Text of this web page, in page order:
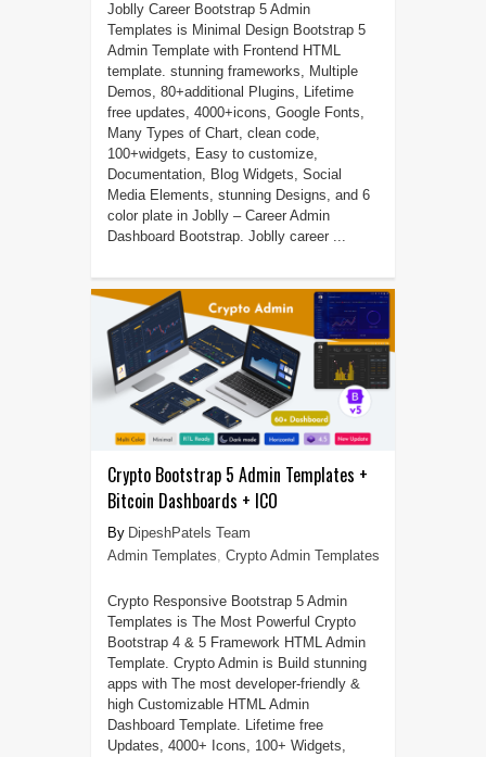
Joblly Career Bootstrap 5 Admin
Templates is Minimal Design Bootstrap 5
Admin Template with Frontend HTML
template. stunning frameworks, Multiple
Demos, 80+additional Plugins, Lifetime
free updates, 4000+icons, Google Fonts,
Many Types of Chart, clean code,
100+widgets, Easy to customize,
Documentation, Blog Widgets, Social
Media Elements, stunning Designs, and 6
color plate in Joblly – Career Admin
Dashboard Bootstrap. Joblly career ...
Crypto Bootstrap 5 Admin Templates +
Bitcoin Dashboards + ICO
DipeshPatels Team
Admin Templates, Crypto Admin Templates
Crypto Responsive Bootstrap 5 Admin
Templates is The Most Powerful Crypto
Bootstrap 4 & 5 Framework HTML Admin
Template. Crypto Admin is Build stunning
apps with The most developer-friendly &
high Customizable HTML Admin
Dashboard Template. Lifetime free
Updates, 4000+ Icons, 100+ Widgets,